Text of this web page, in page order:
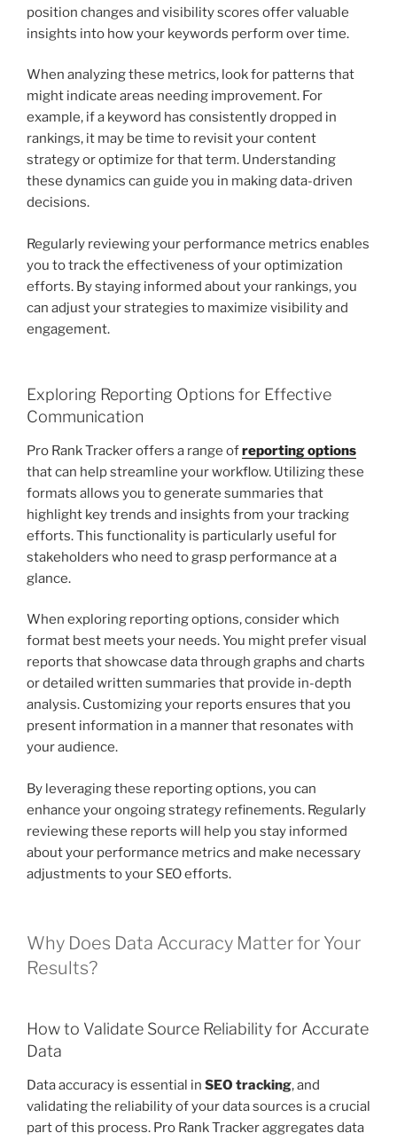
position changes and visibility scores offer valuable
insights into how your keywords perform over time.
When analyzing these metrics, look for patterns that
might indicate areas needing improvement. For
example, if a keyword has consistently dropped in
rankings, it may be time to revisit your content
strategy or optimize for that term. Understanding
these dynamics can guide you in making data-driven
decisions.
Regularly reviewing your performance metrics enables
you to track the effectiveness of your optimization
efforts. By staying informed about your rankings, you
can adjust your strategies to maximize visibility and
engagement.
Exploring Reporting Options for Effective
Communication
Pro Rank Tracker offers a range ofreporting options
that can help streamline your workflow. Utilizing these
formats allows you to generate summaries that
highlight key trends and insights from your tracking
efforts. This functionality is particularly useful for
stakeholders who need to grasp performance at a
glance.
When exploring reporting options, consider which
format best meets your needs. You might prefer visual
reports that showcase data through graphs and charts
or detailed written summaries that provide in-depth
analysis. Customizing your reports ensures that you
present information in a manner that resonates with
your audience.
By leveraging these reporting options, you can
enhance your ongoing strategy refinements. Regularly
reviewing these reports will help you stay informed
about your performance metrics and make necessary
adjustments to your SEO efforts.
Why Does Data Accuracy Matter for Your
Results?
How to Validate Source Reliability for Accurate
Data
Data accuracy is essential in SEO tracking, and
validating the reliability of your data sources is a crucial
part of this process. Pro Rank Tracker aggregates data